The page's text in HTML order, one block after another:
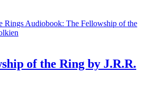
of the Ring by J.R.R.